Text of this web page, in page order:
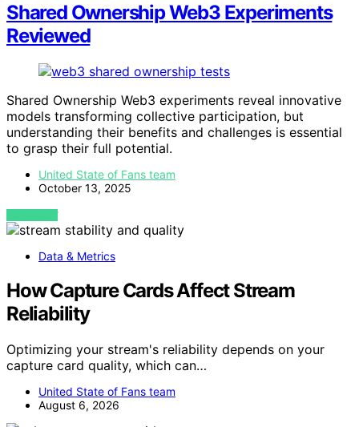
Shared Ownership Web3 Experiments
Reviewed
Shared Ownership Web3 experiments reveal innovative
models transforming collective participation, but
understanding their benefits and challenges is essential
to grasp their full potential.
United State of Fans team
October 13, 2025
VIEW POST
Data & Metrics
How Capture Cards Affect Stream
Reliability
Optimizing your stream's reliability depends on your
capture card quality, which can…
United State of Fans team
August 6, 2026